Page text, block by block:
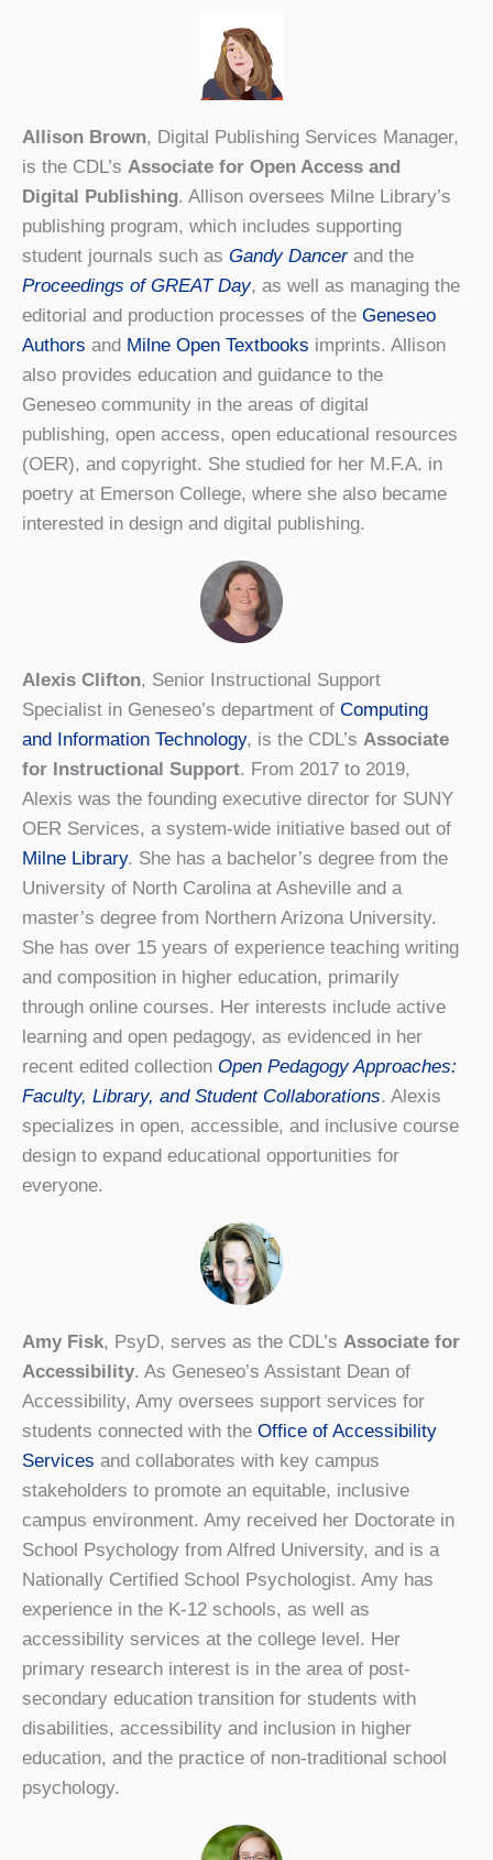
Allison Brown, Digital Publishing Services Manager,
is the CDL’s Associate for Open Access and
Digital Publishing. Allison oversees Milne Library’s
publishing program, which includes supporting
student journals such as Gandy Dancerand the
Proceedings of GREAT Day, as well as managing the
editorial and production processes of the Geneseo
Authors and Milne Open Textbooks imprints. Allison
also provides education and guidance to the
Geneseo community in the areas of digital
publishing, open access, open educational resources
(OER), and copyright. She studied for her M.F.A. in
poetry at Emerson College, where she also became
interested in design and digital publishing.
Alexis Clifton, Senior Instructional Support
Specialist in Geneseo’s department of Computing
and Information Technology, is the CDL’s Associate
for Instructional Support. From 2017 to 2019,
Alexis was the founding executive director for SUNY
OER Services, a system-wide initiative based out of
Milne Library. She has a bachelor’s degree from the
University of North Carolina at Asheville and a
master’s degree from Northern Arizona University.
She has over 15 years of experience teaching writing
and composition in higher education, primarily
through online courses. Her interests include active
learning and open pedagogy, as evidenced in her
recent edited collection Open Pedagogy Approaches:
Faculty, Library, and Student Collaborations. Alexis
specializes in open, accessible, and inclusive course
design to expand educational opportunities for
everyone.
Amy Fisk, PsyD, serves as the CDL’s Associate for
Accessibility. As Geneseo’s Assistant Dean of
Accessibility, Amy oversees support services for
students connected with the Office of Accessibility
Services and collaborates with key campus
stakeholders to promote an equitable, inclusive
campus environment. Amy received her Doctorate in
School Psychology from Alfred University, and is a
Nationally Certified School Psychologist. Amy has
experience in the K-12 schools, as well as
accessibility services at the college level. Her
primary research interest is in the area of post-
secondary education transition for students with
disabilities, accessibility and inclusion in higher
education, and the practice of non-traditional school
psychology.